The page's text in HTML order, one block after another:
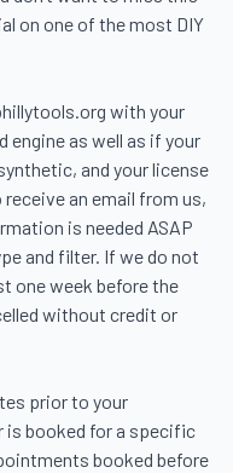
on one of the most DIY
with your
engine as well as if your
and your license
an email from us,
is needed ASAP
and filter. If we do not
one week before the
without credit or
prior to your
booked for a specific
booked before